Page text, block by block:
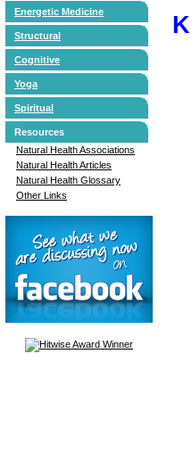
Energetic Medicine
Structural
Cognitive
Yoga
Spiritual
Resources
Natural Health Associations
Natural Health Articles
Natural Health Glossary
Other Links
K